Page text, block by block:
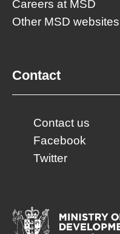
Careers at MSD
Other MSD websites
Contact
Contact us
Facebook
Twitter